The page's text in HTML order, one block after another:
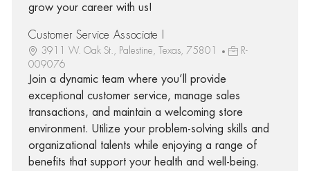
grow your career with us!
Customer Service Associate I
3911 W. Oak St., Palestine, Texas, 75801
R-
009076
Join a dynamic team where you’ll provide
exceptional customer service, manage sales
transactions, and maintain a welcoming store
environment. Utilize your problem-solving skills and
organizational talents while enjoying a range of
benefits that support your health and well-being.